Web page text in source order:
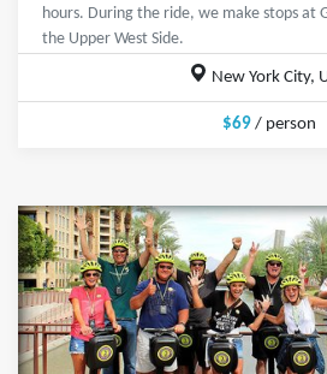
hours. During the ride, we make stops at
the Upper West Side.
New York City,
$69 / person